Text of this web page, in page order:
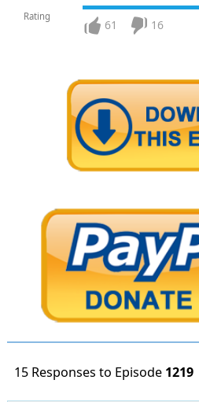
Rating
61 16
15 Responses to Episode 1219